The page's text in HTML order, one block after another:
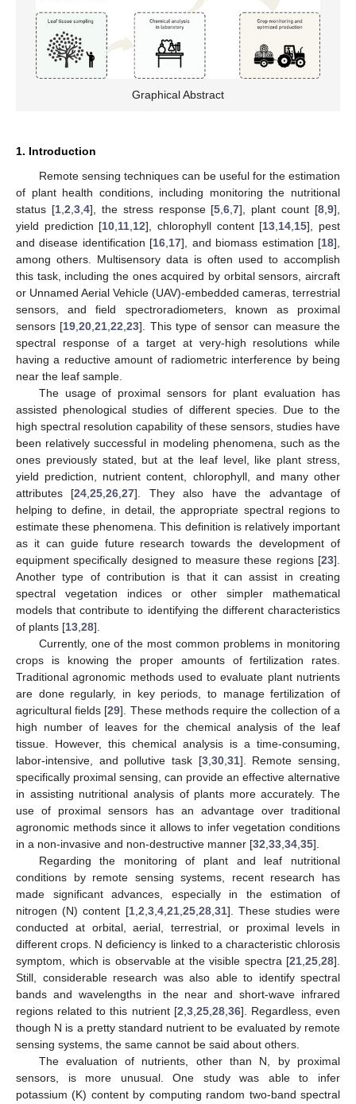
Graphical Abstract
1. Introduction
Remote sensing techniques can be useful for the estimation
of plant health conditions, including monitoring the nutritional
status [1, 2 3, 4], the stress response [5 ,6 ,7], plant count [8 9],
yield prediction [10 11 12], chlorophyll content [13 14 15], pest
and disease identification [16 17], and biomass estimation [18],
among others. Multisensory data is often used to accomplish
this task, including the ones acquired by orbital sensors, aircraft
or Unnamed Aerial Vehicle (UAV)-embedded cameras, terrestrial
sensors, and field spectroradiometers, known as proximal
sensors [19 ,20 ,21 ,22 ,23]. This type of sensor can measure the
spectral response of a target at very-high resolutions while
having a reductive amount of radiometric interference by being
near the leaf sample.
The usage of proximal sensors for plant evaluation has
assisted phenological studies of different species. Due to the
high spectral resolution capability of these sensors, studies have
been relatively successful in modeling phenomena, such as the
ones previously stated, but at the leaf level, like plant stress,
yield prediction, nutrient content, chlorophyll, and many other
attributes [24 ,25 ,26 ,27]. They also have the advantage of
helping to define, in detail, the appropriate spectral regions to
estimate these phenomena. This definition is relatively important
as it can guide future research towards the development of
equipment specifically designed to measure these regions [23].
Another type of contribution is that it can assist in creating
spectral vegetation indices or other simpler mathematical
models that contribute to identifying the different characteristics
of plants [13 28].
Currently, one of the most common problems in monitoring
crops is knowing the proper amounts of fertilization rates.
Traditional agronomic methods used to evaluate plant nutrients
are done regularly, in key periods, to manage fertilization of
agricultural fields [29]. These methods require the collection of a
high number of leaves for the chemical analysis of the leaf
tissue. However, this chemical analysis is a time-consuming,
labor-intensive, and pollutive task [3, 30, 31]. Remote sensing,
specifically proximal sensing, can provide an effective alternative
in assisting nutritional analysis of plants more accurately. The
use of proximal sensors has an advantage over traditional
agronomic methods since it allows to infer vegetation conditions
in a non-invasive and non-destructive manner [32 33 34 35].
Regarding the monitoring of plant and leaf nutritional
conditions by remote sensing systems, recent research has
made significant advances, especially in the estimation of
nitrogen (N) content [1, 2 3, 4, 21, 25, 28, 31]. These studies were
conducted at orbital, aerial, terrestrial, or proximal levels in
different crops. N deficiency is linked to a characteristic chlorosis
symptom, which is observable at the visible spectra [21 25 28].
Still, considerable research was also able to identify spectral
bands and wavelengths in the near and short-wave infrared
regions related to this nutrient [2 3, 25, 28, 36]. Regardless, even
though N is a pretty standard nutrient to be evaluated by remote
sensing systems, the same cannot be said about others.
The evaluation of nutrients, other than N, by proximal
sensors, is more unusual. One study was able to infer
potassium (K) content by computing random two-band spectral